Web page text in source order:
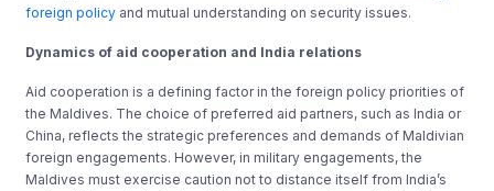
foreign policy and mutual understanding on security issues.
Dynamics of aid cooperation and India relations
Aid cooperation is a defining factor in the foreign policy priorities of
the Maldives. The choice of preferred aid partners, such as India or
China, reflects the strategic preferences and demands of Maldivian
foreign engagements. However, in military engagements, the
Maldives must exercise caution not to distance itself from India’s